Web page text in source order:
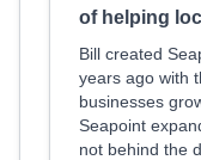
of helping
Bill created
years ago with
businesses
Seapoint
not behind the